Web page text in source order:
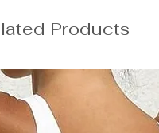
Products